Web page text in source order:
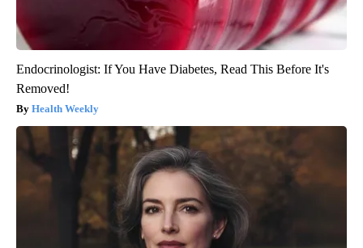
Endocrinologist: If You Have Diabetes, Read This Before It's
Removed!
Health Weekly